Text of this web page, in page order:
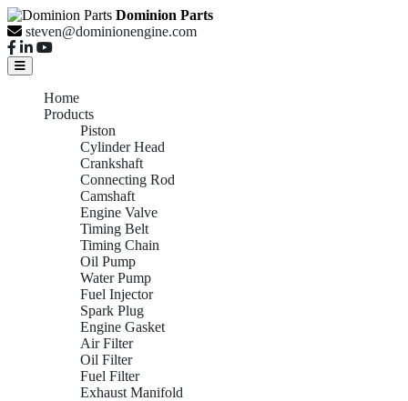
Dominion Parts
steven@dominionengine.com
Home
Products
Piston
Cylinder Head
Crankshaft
Connecting Rod
Camshaft
Engine Valve
Timing Belt
Timing Chain
Oil Pump
Water Pump
Fuel Injector
Spark Plug
Engine Gasket
Air Filter
Oil Filter
Fuel Filter
Exhaust Manifold